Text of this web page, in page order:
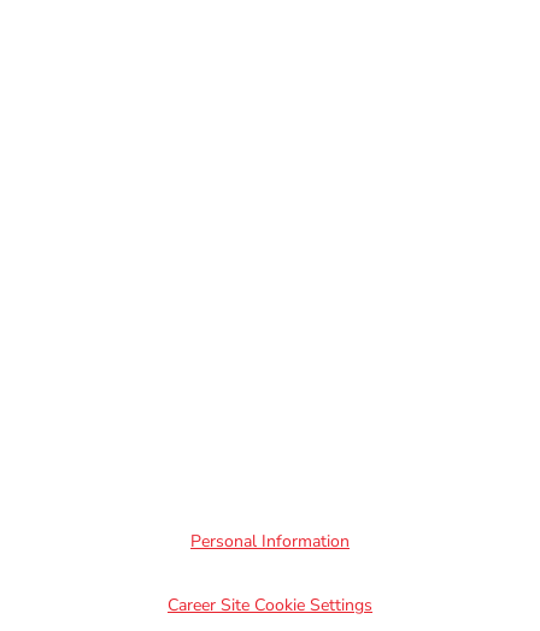
Personal Information
Career Site Cookie Settings